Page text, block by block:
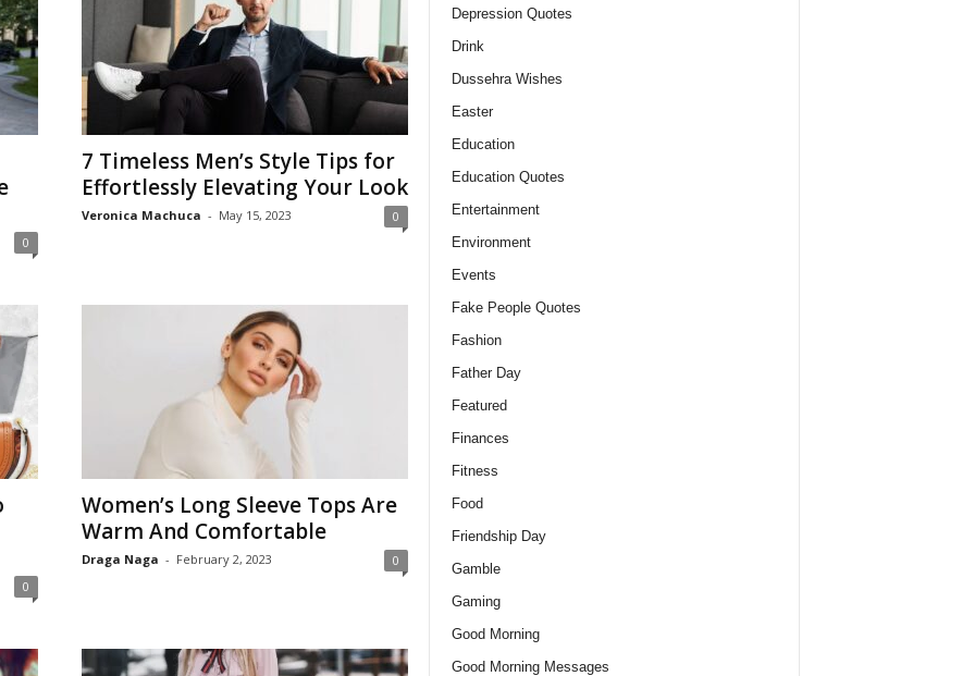
0
7 Timeless Men’s Style Tips for
Effortlessly Elevating Your Look
Veronica Machuca - May 15, 2023 0
0
Women’s Long Sleeve Tops Are
Warm And Comfortable
Draga Naga - February 2, 2023 0
Depression Quotes
Drink
Dussehra Wishes
Easter
Education
Education Quotes
Entertainment
Environment
Events
Fake People Quotes
Fashion
Father Day
Featured
Finances
Fitness
Food
Friendship Day
Gamble
Gaming
Good Morning
Good Morning Messages